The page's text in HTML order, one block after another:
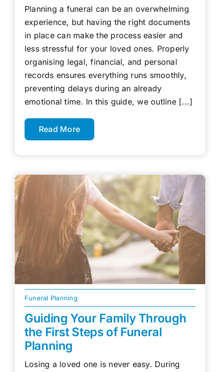
Planning a funeral can be an overwhelming
experience, but having the right documents
in place can make the process easier and
less stressful for your loved ones. Properly
organising legal, financial, and personal
records ensures everything runs smoothly,
preventing delays during an already
emotional time. In this guide, we outline [...]
Read More
Funeral Planning
Guiding Your Family Through
the First Steps of Funeral
Planning
Losing a loved one is never easy. During